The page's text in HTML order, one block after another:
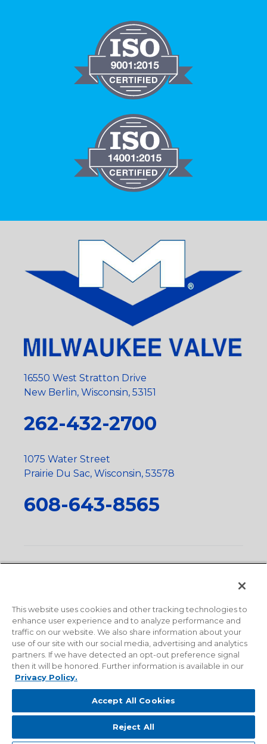
16550 West Stratton Drive
New Berlin, Wisconsin, 53151
262-432-2700
1075 Water Street
Prairie Du Sac, Wisconsin, 53578
608-643-8565
State
This website uses cookies and other tracking technologies to
enhance user experience and to analyze performance and
traffic on our website. We also share information about your
use of our site with our social media, advertising and analytics
partners. If we have detected an opt-out preference signal
then it will be honored. Further information is available in our
Privacy Policy.
Accept All Cookies
Reject All